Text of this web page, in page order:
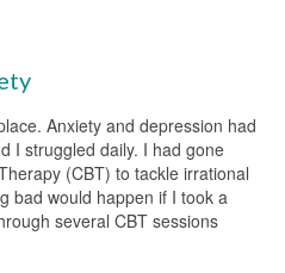
Anxiety and depression had
I struggled daily. I had gone
(CBT) to tackle irrational
bad would happen if I took a
several CBT sessions